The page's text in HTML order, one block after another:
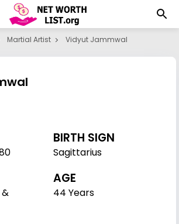
Martial Artist Vidyut Jammwal
BIRTH SIGN
Sagittarius
AGE
44 Years